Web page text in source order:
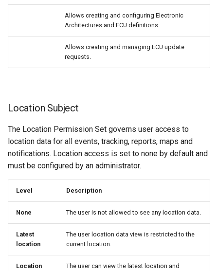
Allows creating and configuring Electronic
Architectures and ECU definitions.
Allows creating and managing ECU update
requests.
Location Subject
The Location Permission Set governs user access to
location data for all events, tracking, reports, maps and
notifications. Location access is set to none by default and
must be configured by an administrator.
Level Description
None The user is not allowed to see any location data.
Latest
location
The user location data view is restricted to the
current location.
Location
The user can view the latest location and